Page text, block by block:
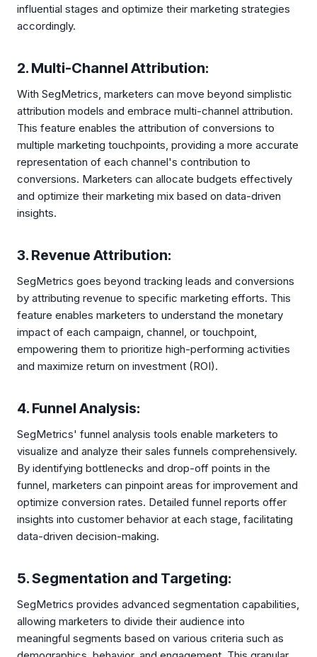
influential stages and optimize their marketing strategies
accordingly.
2. Multi-Channel Attribution:
With SegMetrics, marketers can move beyond simplistic
attribution models and embrace multi-channel attribution.
This feature enables the attribution of conversions to
multiple marketing touchpoints, providing a more accurate
representation of each channel's contribution to
conversions. Marketers can allocate budgets effectively
and optimize their marketing mix based on data-driven
insights.
3. Revenue Attribution:
SegMetrics goes beyond tracking leads and conversions
by attributing revenue to specific marketing efforts. This
feature enables marketers to understand the monetary
impact of each campaign, channel, or touchpoint,
empowering them to prioritize high-performing activities
and maximize return on investment (ROI).
4. Funnel Analysis:
SegMetrics' funnel analysis tools enable marketers to
visualize and analyze their sales funnels comprehensively.
By identifying bottlenecks and drop-off points in the
funnel, marketers can pinpoint areas for improvement and
optimize conversion rates. Detailed funnel reports offer
insights into customer behavior at each stage, facilitating
data-driven decision-making.
5. Segmentation and Targeting:
SegMetrics provides advanced segmentation capabilities,
allowing marketers to divide their audience into
meaningful segments based on various criteria such as